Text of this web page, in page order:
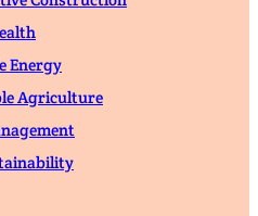
Energy
Agriculture